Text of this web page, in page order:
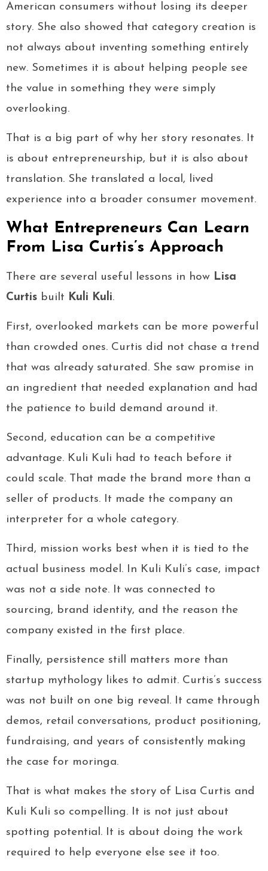
American consumers without losing its deeper
story. She also showed that category creation is
not always about inventing something entirely
new. Sometimes it is about helping people see
the value in something they were simply
overlooking.
That is a big part of why her story resonates. It
is about entrepreneurship, but it is also about
translation. She translated a local, lived
experience into a broader consumer movement.
What Entrepreneurs Can Learn
From Lisa Curtis’s Approach
There are several useful lessons in how Lisa
Curtis built Kuli Kuli.
First, overlooked markets can be more powerful
than crowded ones. Curtis did not chase a trend
that was already saturated. She saw promise in
an ingredient that needed explanation and had
the patience to build demand around it.
Second, education can be a competitive
advantage. Kuli Kuli had to teach before it
could scale. That made the brand more than a
seller of products. It made the company an
interpreter for a whole category.
Third, mission works best when it is tied to the
actual business model. In Kuli Kuli’s case, impact
was not a side note. It was connected to
sourcing, brand identity, and the reason the
company existed in the first place.
Finally, persistence still matters more than
startup mythology likes to admit. Curtis’s success
was not built on one big reveal. It came through
demos, retail conversations, product positioning,
fundraising, and years of consistently making
the case for moringa.
That is what makes the story of Lisa Curtis and
Kuli Kuli so compelling. It is not just about
spotting potential. It is about doing the work
required to help everyone else see it too.